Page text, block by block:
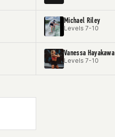
Michael Riley
Levels 7-10
Vanessa Hayakawa
Levels 7-10